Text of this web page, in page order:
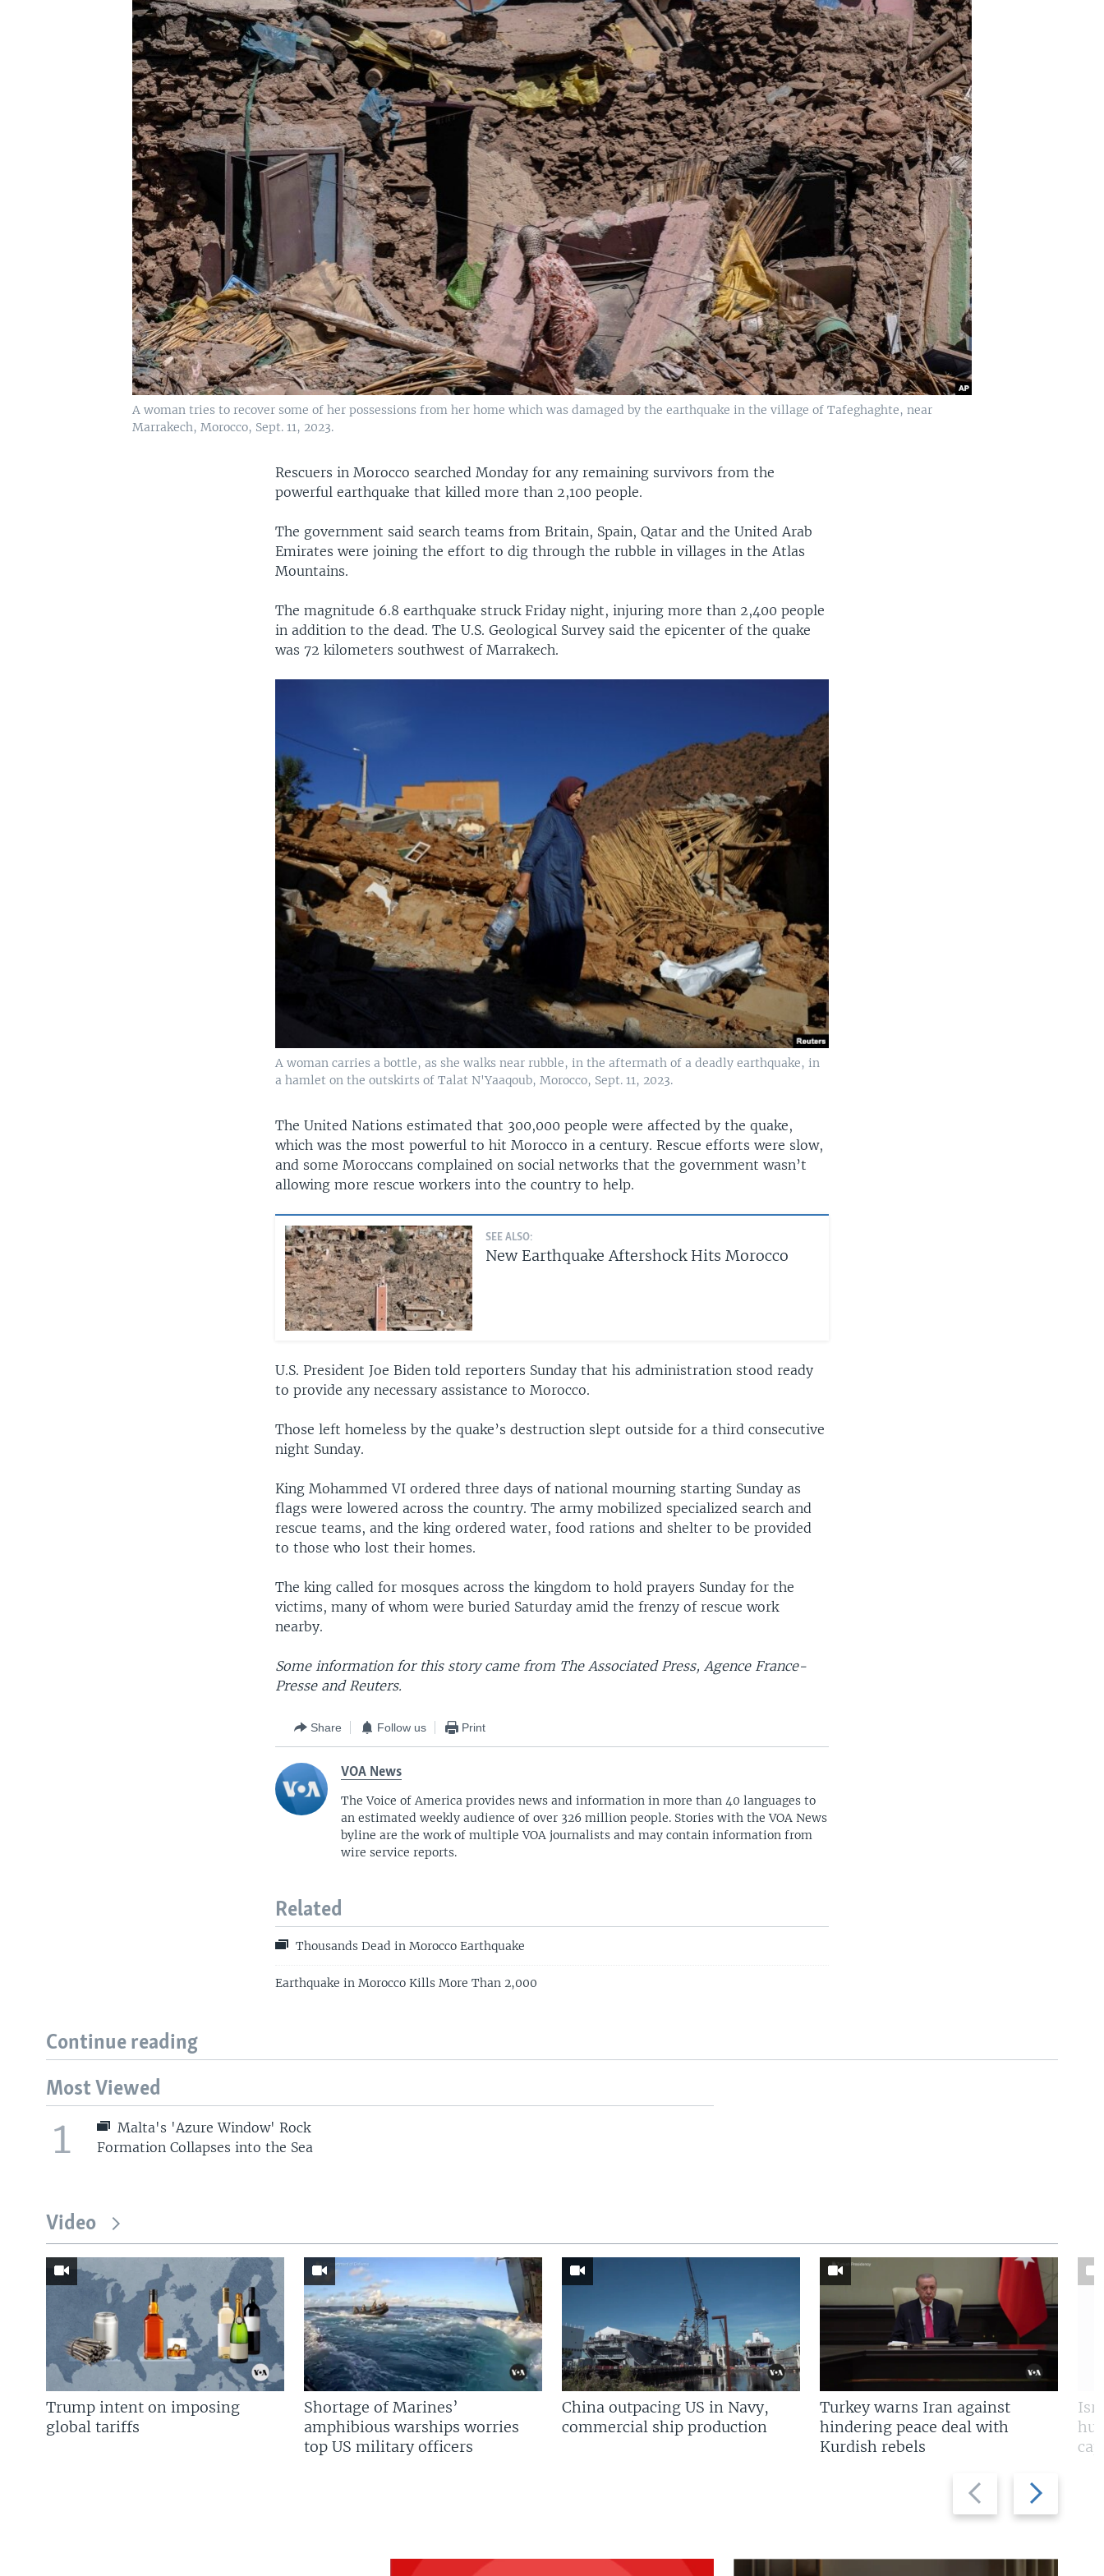
A woman tries to recover some of her possessions from her home which was damaged by the earthquake in the village of Tafeghaghte, near
Marrakech, Morocco, Sept. 11, 2023.
Rescuers in Morocco searched Monday for any remaining survivors from the
powerful earthquake that killed more than 2,100 people.
The government said search teams from Britain, Spain, Qatar and the United Arab
Emirates were joining the effort to dig through the rubble in villages in the Atlas
Mountains.
The magnitude 6.8 earthquake struck Friday night, injuring more than 2,400 people
in addition to the dead. The U.S. Geological Survey said the epicenter of the quake
was 72 kilometers southwest of Marrakech.
A woman carries a bottle, as she walks near rubble, in the aftermath of a deadly earthquake, in
a hamlet on the outskirts of Talat N'Yaaqoub, Morocco, Sept. 11, 2023.
The United Nations estimated that 300,000 people were affected by the quake,
which was the most powerful to hit Morocco in a century. Rescue efforts were slow,
and some Moroccans complained on social networks that the government wasn’t
allowing more rescue workers into the country to help.
SEE ALSO:
New Earthquake Aftershock Hits Morocco
U.S. President Joe Biden told reporters Sunday that his administration stood ready
to provide any necessary assistance to Morocco.
Those left homeless by the quake’s destruction slept outside for a third consecutive
night Sunday.
King Mohammed VI ordered three days of national mourning starting Sunday as
flags were lowered across the country. The army mobilized specialized search and
rescue teams, and the king ordered water, food rations and shelter to be provided
to those who lost their homes.
The king called for mosques across the kingdom to hold prayers Sunday for the
victims, many of whom were buried Saturday amid the frenzy of rescue work
nearby.
Some information for this story came from The Associated Press, Agence France-
Presse and Reuters.
Share Follow us Print
VOA News
The Voice of America provides news and information in more than 40 languages to
an estimated weekly audience of over 326 million people. Stories with the VOA News
byline are the work of multiple VOA journalists and may contain information from
wire service reports.
Related
Thousands Dead in Morocco Earthquake
Earthquake in Morocco Kills More Than 2,000
Continue reading
Most Viewed
1
Malta's 'Azure Window' Rock
Formation Collapses into the Sea
Video
Previous
slide
Next
slide
Trump intent on imposing
global tariffs
Shortage of Marines’
amphibious warships worries
top US military officers
China outpacing US in Navy,
commercial ship production
Turkey warns Iran against
hindering peace deal with
Kurdish rebels